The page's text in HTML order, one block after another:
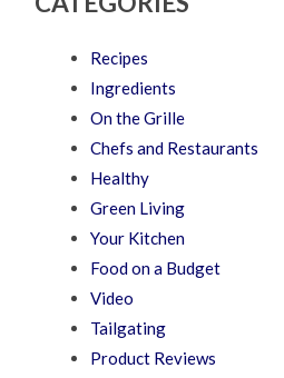
Recipes
Ingredients
On the Grille
Chefs and Restaurants
Healthy
Green Living
Your Kitchen
Food on a Budget
Video
Tailgating
Product Reviews